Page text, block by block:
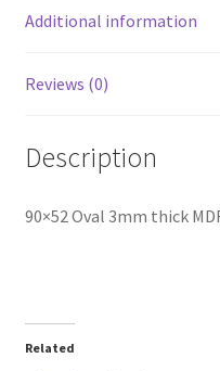
Additional information
Reviews (0)
Description
90×52 Oval 3mm thick
Related